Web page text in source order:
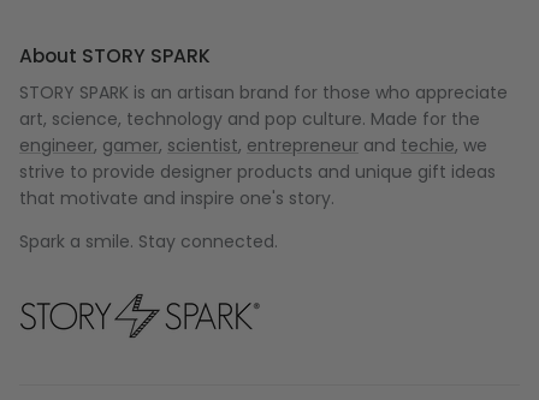
About STORY SPARK
STORY SPARK is an artisan brand for those who appreciate
art, science, technology and pop culture. Made for the
engineer, gamer, scientist, entrepreneur and techie, we
strive to provide designer products and unique gift ideas
that motivate and inspire one's story.
Spark a smile. Stay connected.